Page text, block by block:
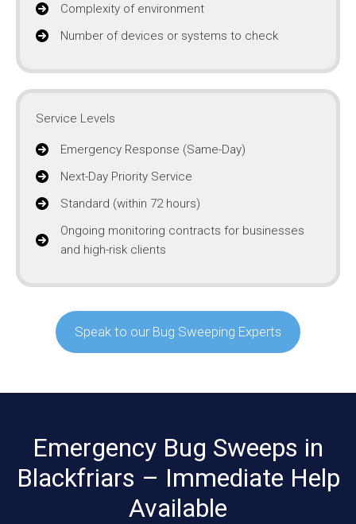
Complexity of environment
Number of devices or systems to check
Service Levels
Emergency Response (Same-Day)
Next-Day Priority Service
Standard (within 72 hours)
Ongoing monitoring contracts for businesses
and high-risk clients
Speak to our Bug Sweeping Experts
Emergency Bug Sweeps in
Blackfriars – Immediate Help
Available